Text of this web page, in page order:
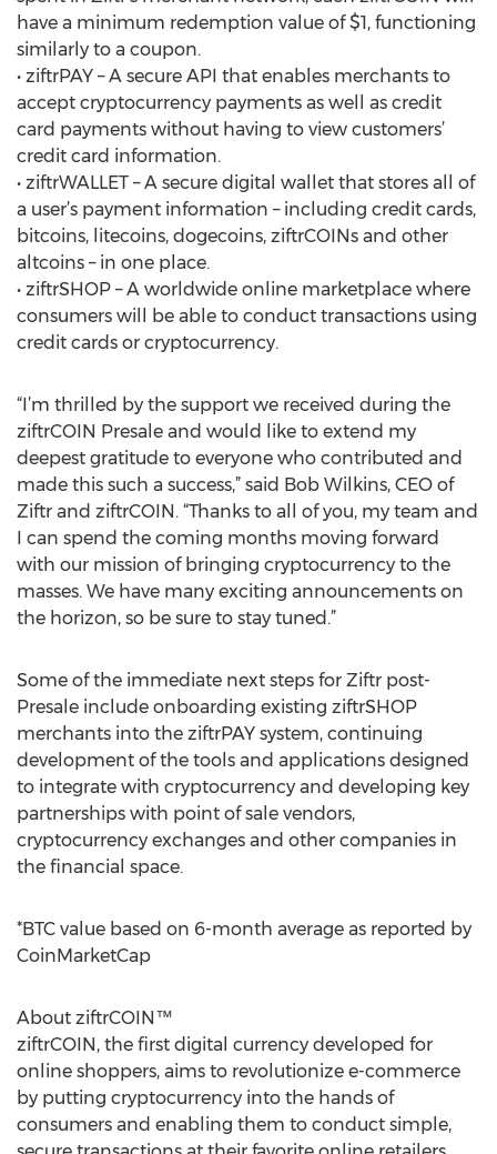
have a minimum redemption value of $1, functioning
similarly to a coupon.
• ziftrPAY – A secure API that enables merchants to
accept cryptocurrency payments as well as credit
card payments without having to view customers’
credit card information.
• ziftrWALLET – A secure digital wallet that stores all of
a user’s payment information – including credit cards,
bitcoins, litecoins, dogecoins, ziftrCOINs and other
altcoins – in one place.
• ziftrSHOP – A worldwide online marketplace where
consumers will be able to conduct transactions using
credit cards or cryptocurrency.
“I’m thrilled by the support we received during the
ziftrCOIN Presale and would like to extend my
deepest gratitude to everyone who contributed and
made this such a success,” said Bob Wilkins, CEO of
Ziftr and ziftrCOIN. “Thanks to all of you, my team and
I can spend the coming months moving forward
with our mission of bringing cryptocurrency to the
masses. We have many exciting announcements on
the horizon, so be sure to stay tuned.”
Some of the immediate next steps for Ziftr post-
Presale include onboarding existing ziftrSHOP
merchants into the ziftrPAY system, continuing
development of the tools and applications designed
to integrate with cryptocurrency and developing key
partnerships with point of sale vendors,
cryptocurrency exchanges and other companies in
the financial space.
*BTC value based on 6-month average as reported by
CoinMarketCap
About ziftrCOIN™
ziftrCOIN, the first digital currency developed for
online shoppers, aims to revolutionize e-commerce
by putting cryptocurrency into the hands of
consumers and enabling them to conduct simple,